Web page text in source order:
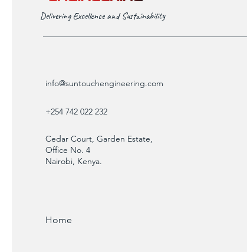
Delivering Excellence and Sustainability
info@suntouchengineering.com
+254 742 022 232
Cedar Court, Garden Estate,
Office No. 4
Nairobi, Kenya.
Home